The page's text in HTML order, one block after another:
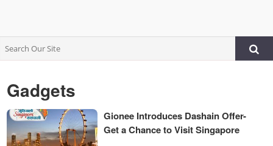
Gadgets
Gionee Introduces Dashain Offer-
Get a Chance to Visit Singapore